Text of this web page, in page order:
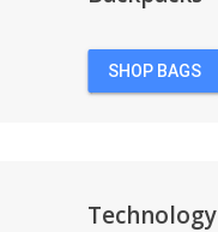
SHOP BAGS
Technology